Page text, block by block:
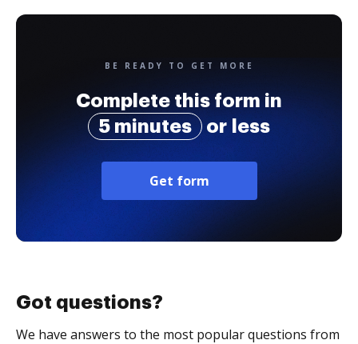
BE READY TO GET MORE
Complete this form in
5 minutes
or less
Get form
Got questions?
We have answers to the most popular questions from